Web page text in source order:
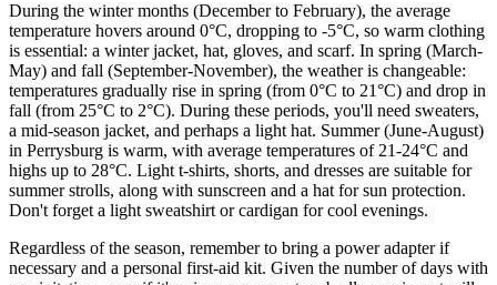
During the winter months (December to February), the average
temperature hovers around 0°C, dropping to -5°C, so warm clothing
is essential: a winter jacket, hat, gloves, and scarf. In spring (March-
May) and fall (September-November), the weather is changeable:
temperatures gradually rise in spring (from 0°C to 21°C) and drop in
fall (from 25°C to 2°C). During these periods, you'll need sweaters,
a mid-season jacket, and perhaps a light hat. Summer (June-August)
in Perrysburg is warm, with average temperatures of 21-24°C and
highs up to 28°C. Light t-shirts, shorts, and dresses are suitable for
summer strolls, along with sunscreen and a hat for sun protection.
Don't forget a light sweatshirt or cardigan for cool evenings.
Regardless of the season, remember to bring a power adapter if
necessary and a personal first-aid kit. Given the number of days with